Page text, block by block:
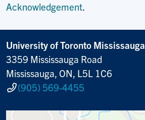
Acknowledgement.
University of Toronto Mississauga
3359 Mississauga Road
Mississauga, ON, L5L 1C6
(905) 569-4455